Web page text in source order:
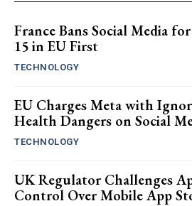
France Bans Social Media
15 in EU First
TECHNOLOGY
EU Charges Meta with
Health Dangers on Social
TECHNOLOGY
UK Regulator Challenges
Control Over Mobile App